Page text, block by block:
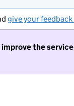
give your
the service